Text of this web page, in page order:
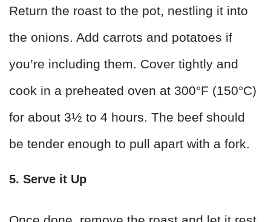
Return the roast to the pot, nestling it into
the onions. Add carrots and potatoes if
you’re including them. Cover tightly and
cook in a preheated oven at 300°F (150°C)
for about 3½ to 4 hours. The beef should
be tender enough to pull apart with a fork.
5. Serve it Up